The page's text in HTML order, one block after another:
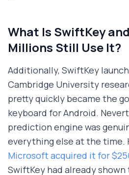
What Is SwiftKey
Millions Still Use It?
Additionally, SwiftKey
Cambridge University
pretty quickly became the
keyboard for Android.
prediction engine was
everything else at the time.
Microsoft acquired it for
SwiftKey had already